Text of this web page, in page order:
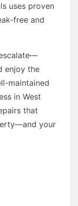
uses proven
free and
enjoy the
maintained
in West
that
your